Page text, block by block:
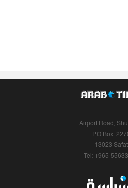
Airport Road,
P.O.Box:
13023 Safat
Tel: +965-